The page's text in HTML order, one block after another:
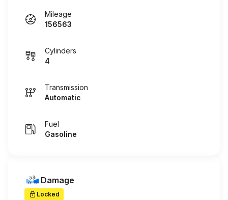
Mileage
156563
Cylinders
4
Transmission
Automatic
Fuel
Gasoline
Damage
Locked